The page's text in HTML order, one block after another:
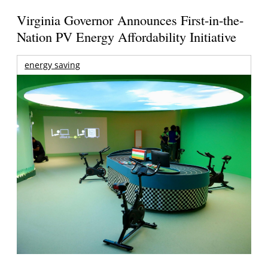
Virginia Governor Announces First-in-the-
Nation PV Energy Affordability Initiative
energy saving